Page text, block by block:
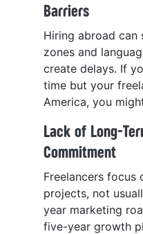
Barriers
Hiring abroad can
zones and
create delays. If
time but your
America, you
Lack of Long-
Commitment
Freelancers focus
projects, not
year marketing
five-year growth